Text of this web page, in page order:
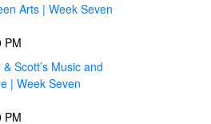
Arts | Week Seven
PM
Scott’s Music and
| Week Seven
PM